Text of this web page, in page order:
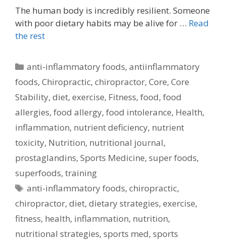
The human body is incredibly resilient. Someone
with poor dietary habits may be alive for … Read
the rest
Categories
anti-inflammatory foods,antiinflammatory
foods, Chiropractic, chiropractor, Core, Core
Stability, diet, exercise, Fitness, food, food
allergies, food allergy, food intolerance, Health,
inflammation, nutrient deficiency, nutrient
toxicity, Nutrition, nutritional journal,
prostaglandins, Sports Medicine, super foods,
superfoods, training
Tags
anti-inflammatory foods,chiropractic,
chiropractor, diet, dietary strategies, exercise,
fitness, health, inflammation, nutrition,
nutritional strategies, sports med, sports